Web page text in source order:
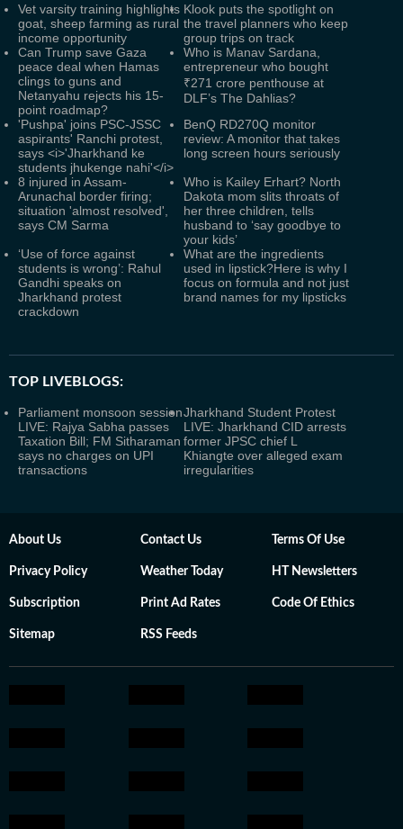
Vet varsity training highlights
goat, sheep farming as rural
income opportunity
Klook puts the spotlight on
the travel planners who keep
group trips on track
Can Trump save Gaza
peace deal when Hamas
clings to guns and
Netanyahu rejects his 15-
point roadmap?
Who is Manav Sardana,
entrepreneur who bought
₹271 crore penthouse at
DLF’s The Dahlias?
'Pushpa' joins PSC-JSSC
aspirants' Ranchi protest,
says <i>'Jharkhand ke
students jhukenge nahi'</i>
BenQ RD270Q monitor
review: A monitor that takes
long screen hours seriously
8 injured in Assam-
Arunachal border firing;
situation 'almost resolved',
says CM Sarma
Who is Kailey Erhart? North
Dakota mom slits throats of
her three children, tells
husband to ‘say goodbye to
your kids’
‘Use of force against
students is wrong’: Rahul
Gandhi speaks on
Jharkhand protest
crackdown
What are the ingredients
used in lipstick?Here is why I
focus on formula and not just
brand names for my lipsticks
TOP LIVEBLOGS:
Parliament monsoon session
LIVE: Rajya Sabha passes
Taxation Bill; FM Sitharaman
says no charges on UPI
transactions
Jharkhand Student Protest
LIVE: Jharkhand CID arrests
former JPSC chief L
Khiangte over alleged exam
irregularities
About Us Contact Us Terms Of Use
Privacy Policy Weather Today HT Newsletters
Subscription Print Ad Rates Code Of Ethics
Sitemap RSS Feeds